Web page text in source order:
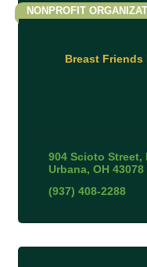
Breast Friends
NONPROFIT
904 Scioto Street
Urbana OH 43078
(937) 408-2288